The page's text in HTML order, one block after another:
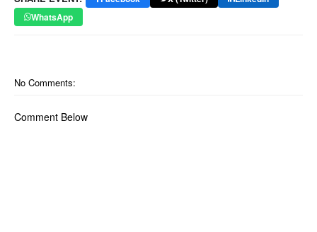
WhatsApp
No Comments:
Comment Below